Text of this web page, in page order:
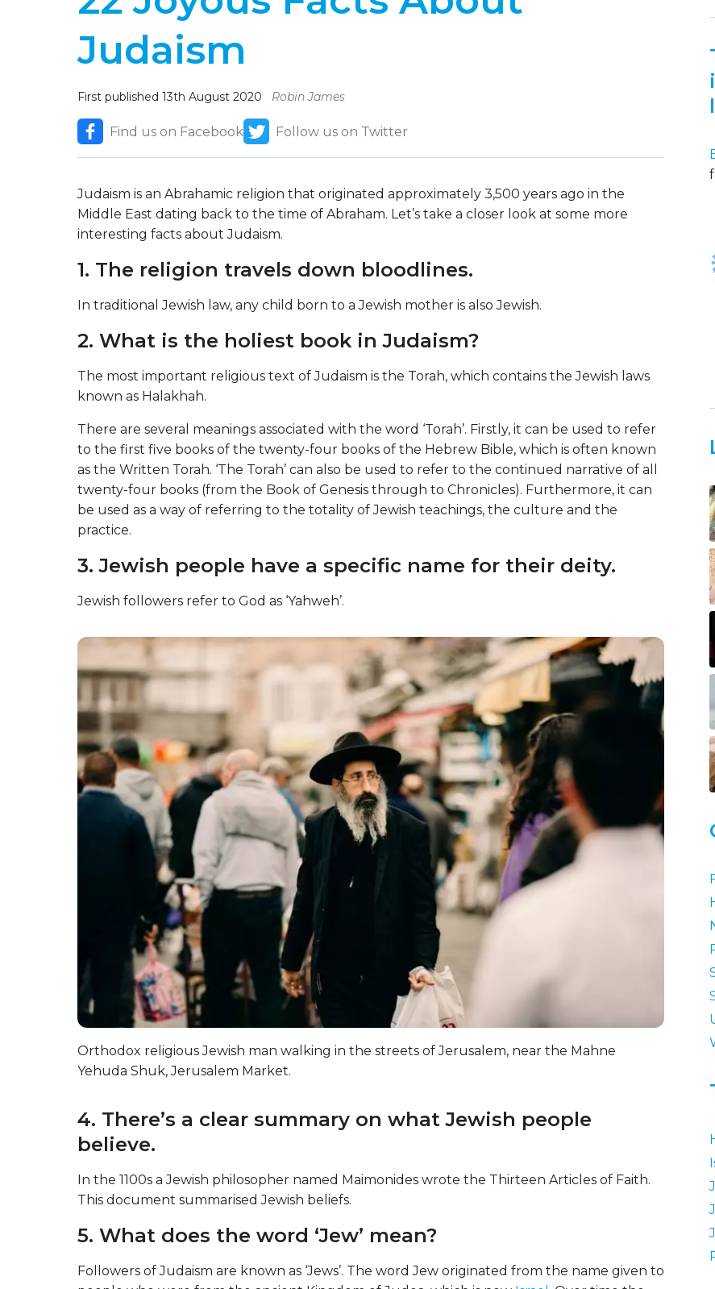
Judaism
First published 13th August 2020 Robin James
Find us on Facebook Follow us on Twitter
Judaism is an Abrahamic religion that originated approximately 3,500 years ago in the
Middle East dating back to the time of Abraham. Let’s take a closer look at some more
interesting facts about Judaism.
1. The religion travels down bloodlines.
In traditional Jewish law, any child born to a Jewish mother is also Jewish.
2. What is the holiest book in Judaism?
The most important religious text of Judaism is the Torah, which contains the Jewish laws
known as Halakhah.
There are several meanings associated with the word ‘Torah’. Firstly, it can be used to refer
to the first five books of the twenty-four books of the Hebrew Bible, which is often known
as the Written Torah. ‘The Torah’ can also be used to refer to the continued narrative of all
twenty-four books (from the Book of Genesis through to Chronicles). Furthermore, it can
be used as a way of referring to the totality of Jewish teachings, the culture and the
practice.
3. Jewish people have a specific name for their deity.
Jewish followers refer to God as ‘Yahweh’.
Orthodox religious Jewish man walking in the streets of Jerusalem, near the Mahne
Yehuda Shuk, Jerusalem Market.
4. There’s a clear summary on what Jewish people
believe.
In the 1100s a Jewish philosopher named Maimonides wrote the Thirteen Articles of Faith.
This document summarised Jewish beliefs.
5. What does the word ‘Jew’ mean?
Followers of Judaism are known as ‘Jews’. The word Jew originated from the name given to